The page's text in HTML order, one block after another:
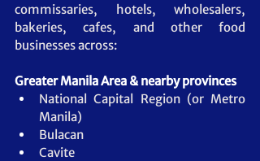
commissaries, hotels, wholesalers,
bakeries, cafes, and other food
businesses across:
Greater Manila Area & nearby provinces
National Capital Region (or Metro
Manila)
Bulacan
Cavite